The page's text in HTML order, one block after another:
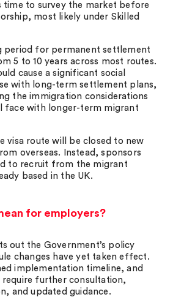
time to survey the market before
most likely under Skilled
period for permanent settlement
5 to 10 years across most routes.
cause a significant social
with long-term settlement plans,
the immigration considerations
face with longer-term migrant
visa route will be closed to new
overseas. Instead, sponsors
to recruit from the migrant
based in the UK.
for employers?
out the Government’s policy
changes have yet taken effect.
implementation timeline, and
require further consultation,
and updated guidance.